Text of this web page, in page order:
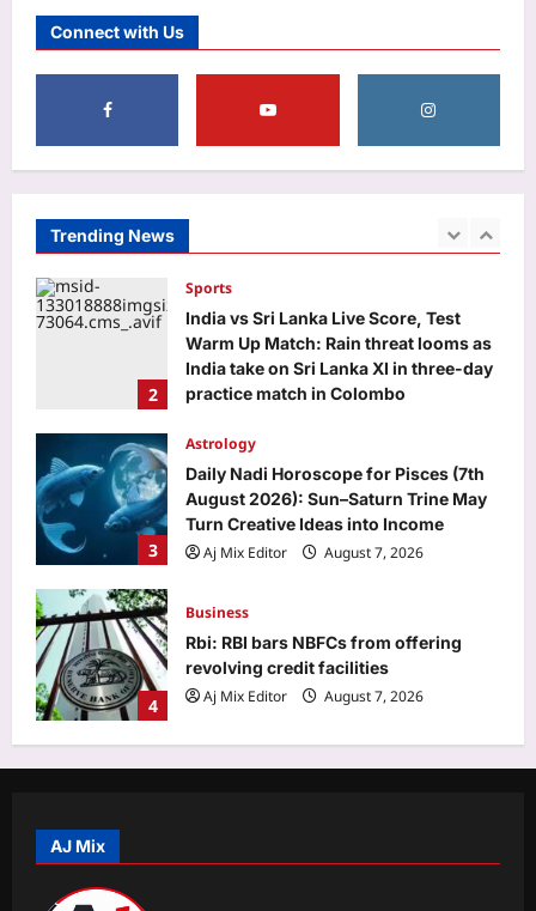
Connect with Us
Trending News
Oil price today: Brent rises 1% as
2
India vs Sri Lanka Live Score, Test
India take on Sri Lanka XI in three-day
3
Astrology
Daily Nadi Horoscope for Pisces (7th
August 2026): Sun–Saturn Trine May
Turn Creative Ideas into Income
Aj Mix Editor
August 7, 2026
4
Rbi: RBI bars NBFCs from offering
revolving credit facilities
Aj Mix Editor
August 7, 2026
5
Education
MP DElEd 2nd year result 2026
declared at mpbse.mponline.gov.in:
Direct link to download scorecards
here
1
Aj Mix Editor
August 7, 2026
AJ Mix